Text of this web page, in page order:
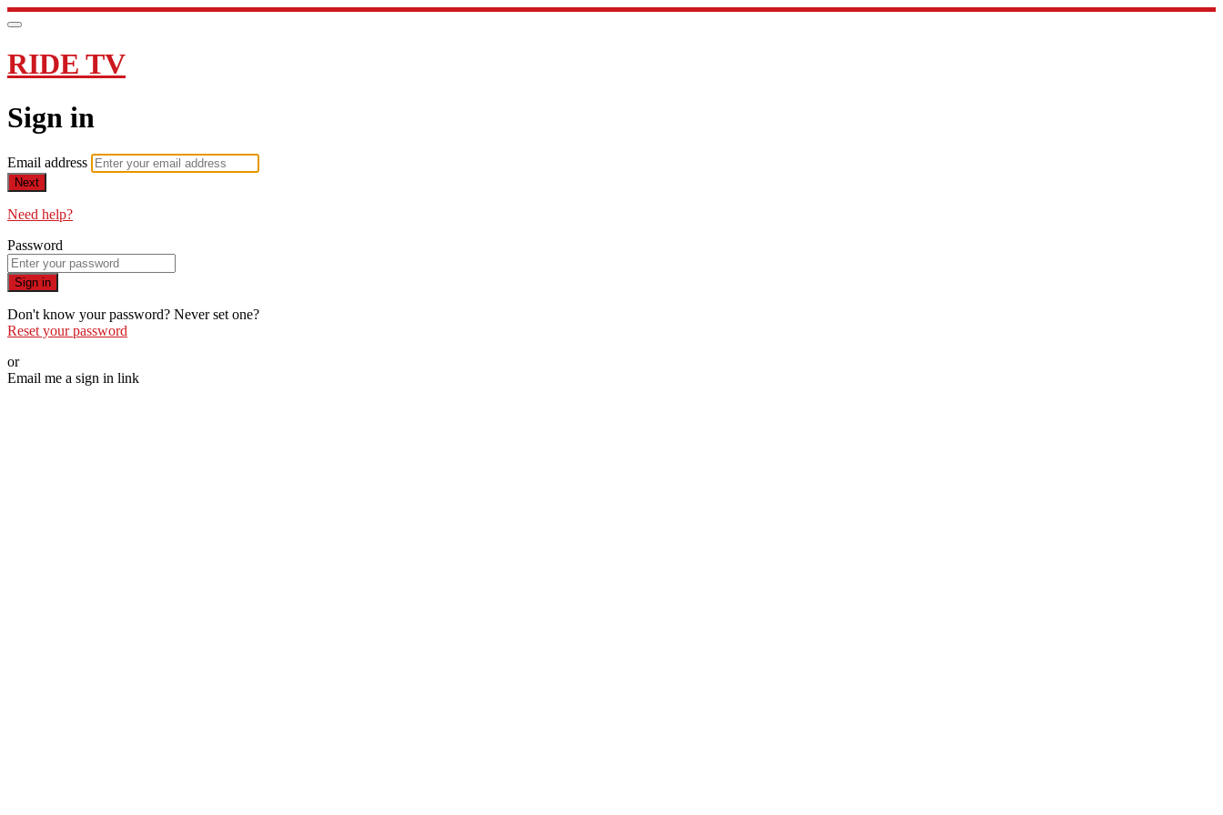
RIDE TV
Sign in
Email address
Next
Need help?
Password
Sign in
Don't know your password? Never set one?
Reset your password
or
Email me a sign in link